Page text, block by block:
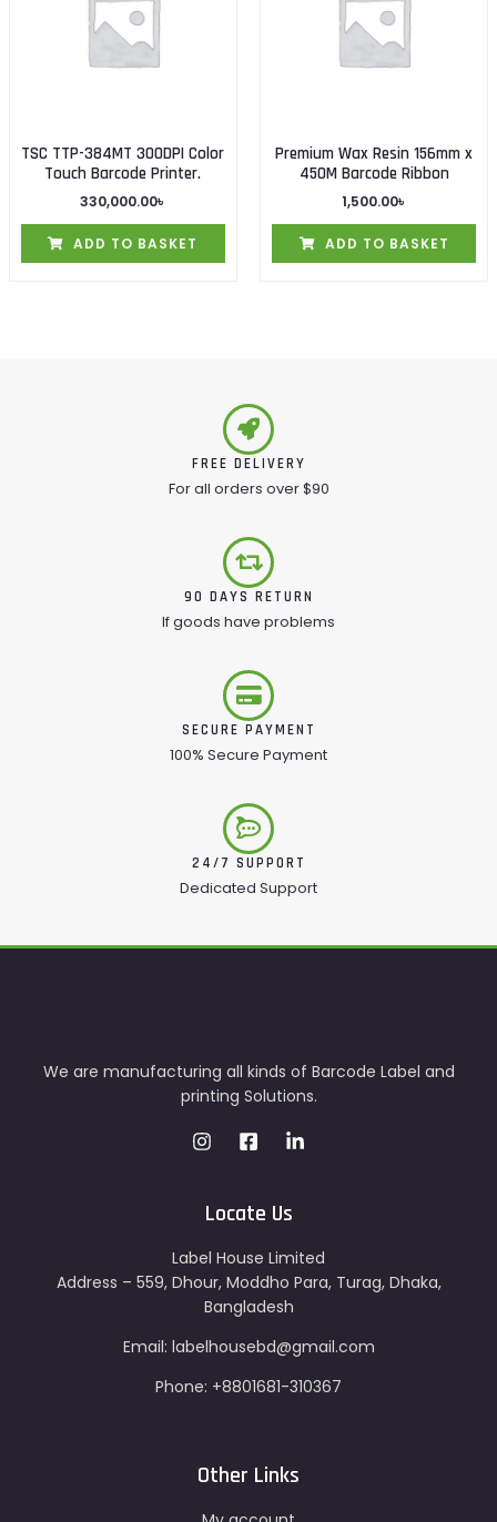
TSC TTP-384MT 300DPI Color
Touch Barcode Printer.
330,000.00৳
ADD TO BASKET
Premium Wax Resin 156mm x
450M Barcode Ribbon
1,500.00৳
ADD TO BASKET
FREE DELIVERY
For all orders over $90
90 DAYS RETURN
If goods have problems
SECURE PAYMENT
100% Secure Payment
24/7 SUPPORT
Dedicated Support
We are manufacturing all kinds of Barcode Label and
printing Solutions.
Locate Us
Label House Limited
Address – 559, Dhour, Moddho Para, Turag, Dhaka,
Bangladesh
Email: labelhousebd@gmail.com
Phone: +8801681-310367
Other Links